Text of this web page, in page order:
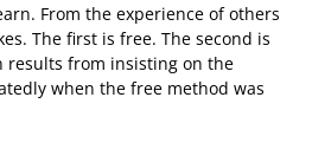
From the experience of others
The first is free. The second is
results from insisting on the
when the free method was